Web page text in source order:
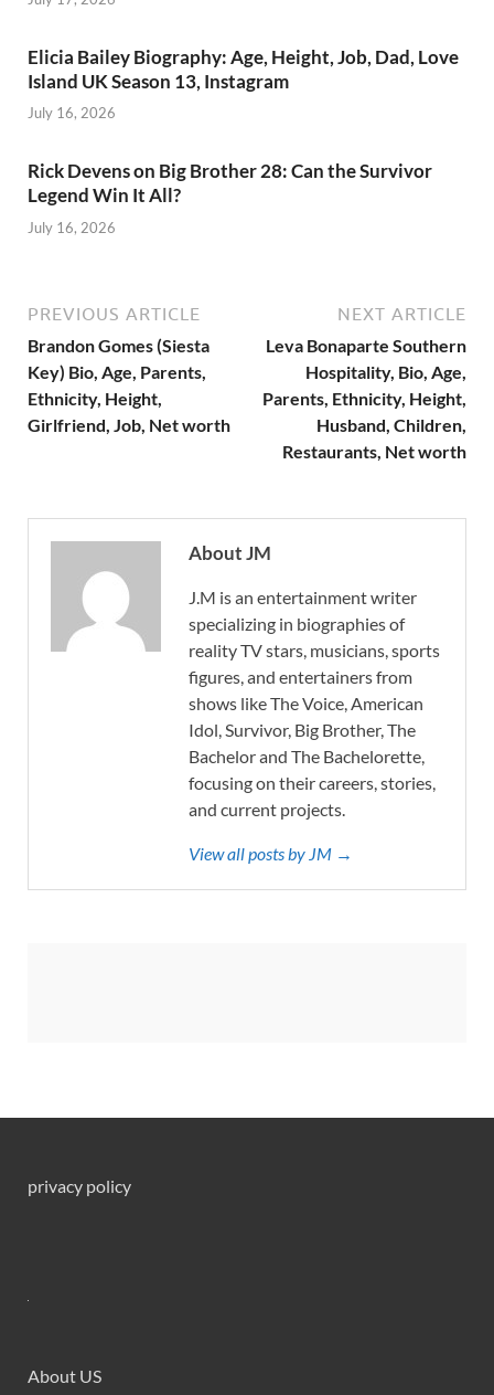
Elicia Bailey Biography: Age, Height, Job, Dad, Love
Island UK Season 13, Instagram
July 16, 2026
Rick Devens on Big Brother 28: Can the Survivor
Legend Win It All?
July 16, 2026
PREVIOUS ARTICLE
Brandon Gomes (Siesta
Key) Bio, Age, Parents,
Ethnicity, Height,
Girlfriend, Job, Net worth
NEXT ARTICLE
Leva Bonaparte Southern
Hospitality, Bio, Age,
Parents, Ethnicity, Height,
Husband, Children,
Restaurants, Net worth
About JM
J.M is an entertainment writer
specializing in biographies of
reality TV stars, musicians, sports
figures, and entertainers from
shows like The Voice, American
Idol, Survivor, Big Brother, The
Bachelor and The Bachelorette,
focusing on their careers, stories,
and current projects.
View all posts by JM →
privacy policy
About US